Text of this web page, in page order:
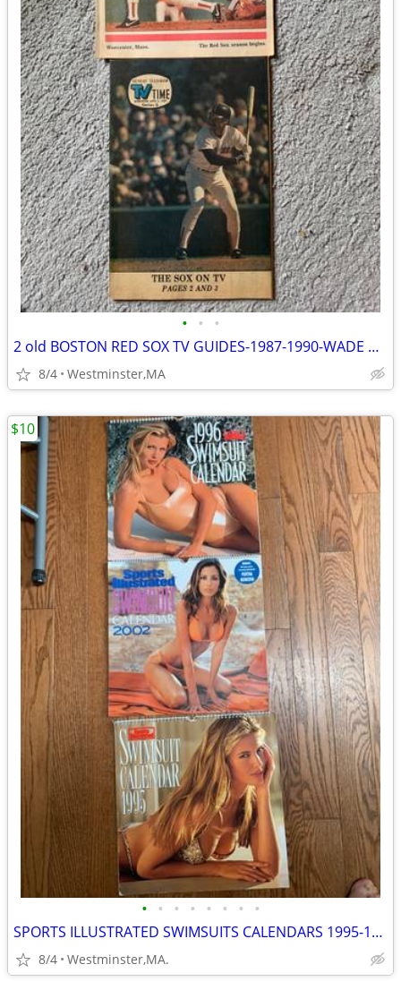
• • •
2 old BOSTON RED SOX TV GUIDES-1987-1990-WADE BOGGS-DWIGHT EVANS
8/4 Westminster,MA
• • • • • • • •
SPORTS ILLUSTRATED SWIMSUITS CALENDARS 1995-1996-2002-SEXY GIRLS
8/4 Westminster,MA.
$10